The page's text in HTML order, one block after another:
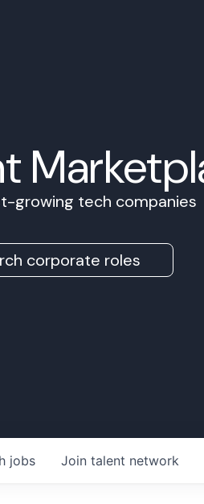
growing tech companies
corporate roles
jobs Join talent network